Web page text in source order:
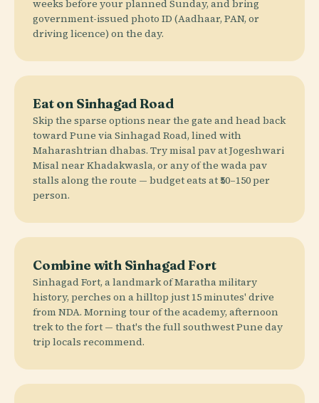
weeks before your planned Sunday, and bring
government-issued photo ID (Aadhaar, PAN, or
driving licence) on the day.
Eat on Sinhagad Road
Skip the sparse options near the gate and head back
toward Pune via Sinhagad Road, lined with
Maharashtrian dhabas. Try misal pav at Jogeshwari
Misal near Khadakwasla, or any of the wada pav
stalls along the route — budget eats at ₹50–150 per
person.
Combine with Sinhagad Fort
Sinhagad Fort, a landmark of Maratha military
history, perches on a hilltop just 15 minutes' drive
from NDA. Morning tour of the academy, afternoon
trek to the fort — that's the full southwest Pune day
trip locals recommend.